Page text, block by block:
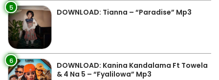
5 DOWNLOAD: Tianna – “Paradise” Mp3
6
DOWNLOAD: Kanina Kandalama Ft Towela
& 4 Na 5 – “Fyalilowa” Mp3